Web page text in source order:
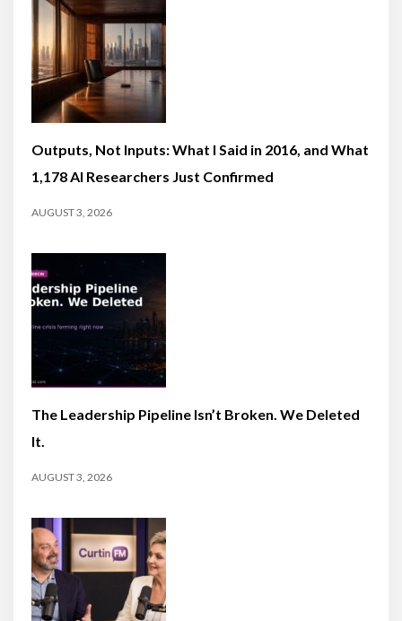
Outputs, Not Inputs: What I Said in 2016, and What
1,178 AI Researchers Just Confirmed
AUGUST 3, 2026
The Leadership Pipeline Isn’t Broken. We Deleted
It.
AUGUST 3, 2026